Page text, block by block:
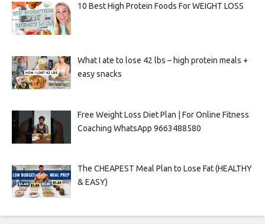
10 Best High Protein Foods For WEIGHT LOSS
What I ate to lose 42 lbs – high protein meals +
easy snacks
Free Weight Loss Diet Plan | For Online Fitness
Coaching WhatsApp 9663488580
The CHEAPEST Meal Plan to Lose Fat (HEALTHY
& EASY)